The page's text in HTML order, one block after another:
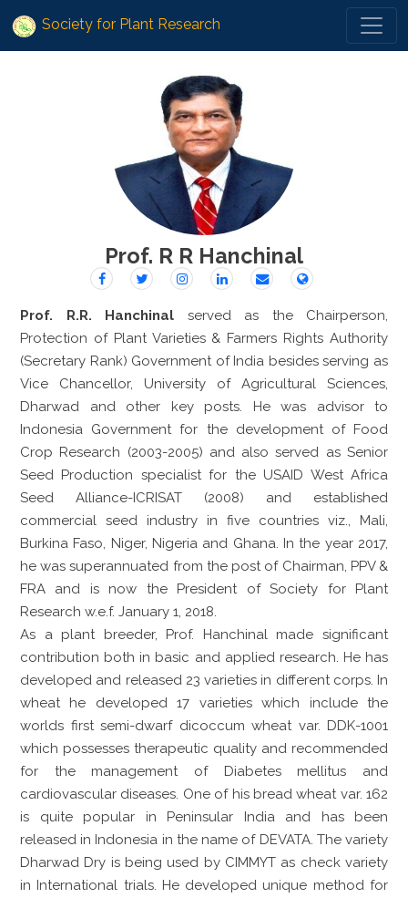
Society for Plant Research
Prof. R R Hanchinal
Prof. R.R. Hanchinal served as the Chairperson,
Protection of Plant Varieties & Farmers Rights Authority
(Secretary Rank) Government of India besides serving as
Vice Chancellor, University of Agricultural Sciences,
Dharwad and other key posts. He was advisor to
Indonesia Government for the development of Food
Crop Research (2003-2005) and also served as Senior
Seed Production specialist for the USAID West Africa
Seed Alliance-ICRISAT (2008) and established
commercial seed industry in five countries viz., Mali,
Burkina Faso, Niger, Nigeria and Ghana. In the year 2017,
he was superannuated from the post of Chairman, PPV &
FRA and is now the President of Society for Plant
Research w.e.f. January 1, 2018.
As a plant breeder, Prof. Hanchinal made significant
contribution both in basic and applied research. He has
developed and released 23 varieties in different corps. In
wheat he developed 17 varieties which include the
worlds first semi-dwarf dicoccum wheat var. DDK-1001
which possesses therapeutic quality and recommended
for the management of Diabetes mellitus and
cardiovascular diseases. One of his bread wheat var. 162
is quite popular in Peninsular India and has been
released in Indonesia in the name of DEVATA. The variety
Dharwad Dry is being used by CIMMYT as check variety
in International trials. He developed unique method for